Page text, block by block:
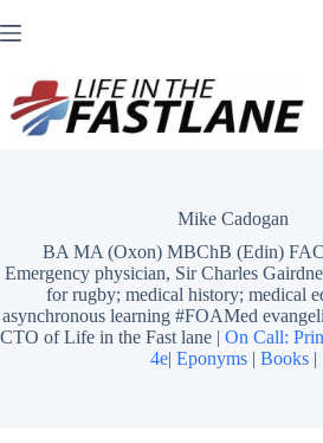
to
Mike Cadogan
BA MA (Oxon) MBChB (Edin)
Emergency physician, Sir Charles
for rugby; medical history; medical
asynchronous learning #FOAMed
CTO of Life in the Fast lane |On Call:
4e| Eponyms| Books|